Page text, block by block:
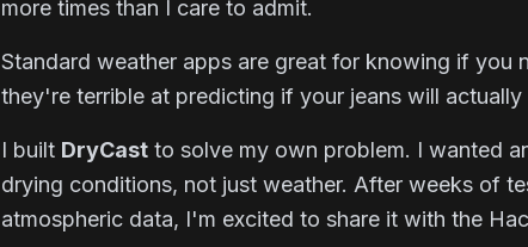
more times than I care to admit.
Standard weather apps are great for knowing if you
they're terrible at predicting if your jeans will
I built DryCast to solve my own problem. I wanted
drying conditions, not just weather. After weeks of
atmospheric data, I'm excited to share it with the